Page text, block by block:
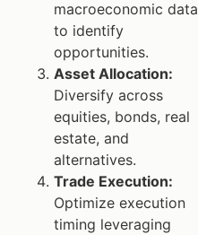
macroeconomic data
to identify
opportunities.
Asset Allocation:
Diversify across
equities, bonds, real
estate, and
alternatives.
Trade Execution:
Optimize execution
timing leveraging